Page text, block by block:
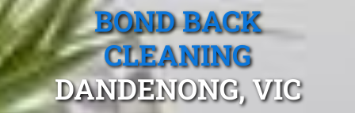
BOND BACK
CLEANING
DANDENONG, VIC